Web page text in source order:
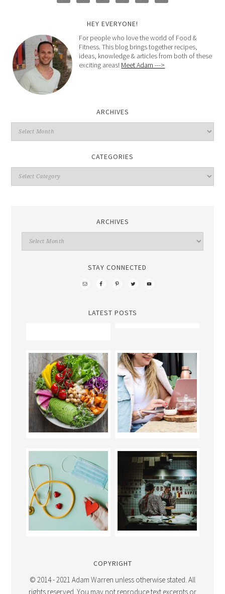
HEY EVERYONE!
For people who love the world of Food &
Fitness. This blog brings together recipes,
ideas, knowledge & articles from both of these
exciting areas! Meet Adam --->
ARCHIVES
CATEGORIES
ARCHIVES
STAY CONNECTED
LATEST POSTS
COPYRIGHT
© 2014 - 2021 Adam Warren unless otherwise stated. All
rights reserved. You may not reproduce text excerpts or